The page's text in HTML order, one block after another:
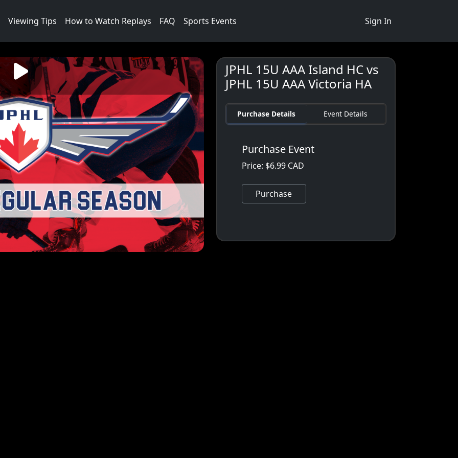
Viewing Tips How to Watch Replays FAQ Sports Events Sign In
JPHL 15U AAA Island HC vs
JPHL 15U AAA Victoria HA
Purchase Details Event Details
Purchase Event
Price: $6.99 CAD
Purchase